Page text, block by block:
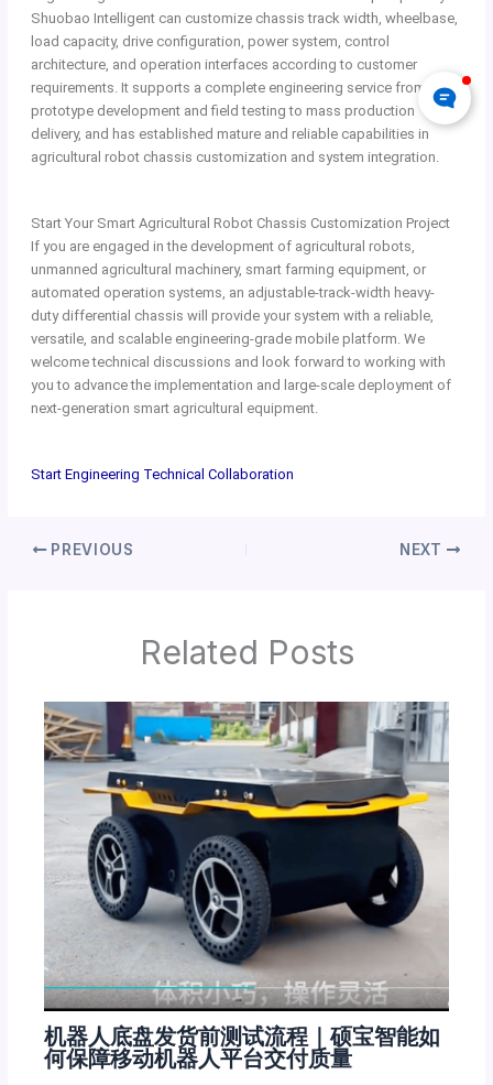
Shuobao Intelligent can customize chassis track width, wheelbase,
load capacity, drive configuration, power system, control
architecture, and operation interfaces according to customer
requirements. It supports a complete engineering service from
prototype development and field testing to mass production
delivery, and has established mature and reliable capabilities in
agricultural robot chassis customization and system integration.
Start Your Smart Agricultural Robot Chassis Customization Project
If you are engaged in the development of agricultural robots,
unmanned agricultural machinery, smart farming equipment, or
automated operation systems, an adjustable-track-width heavy-
duty differential chassis will provide your system with a reliable,
versatile, and scalable engineering-grade mobile platform. We
welcome technical discussions and look forward to working with
you to advance the implementation and large-scale deployment of
next-generation smart agricultural equipment.
Start Engineering Technical Collaboration
PREVIOUS NEXT
Related Posts
机器人底盘发货前测试流程｜硕宝智能如
何保障移动机器人平台交付质量